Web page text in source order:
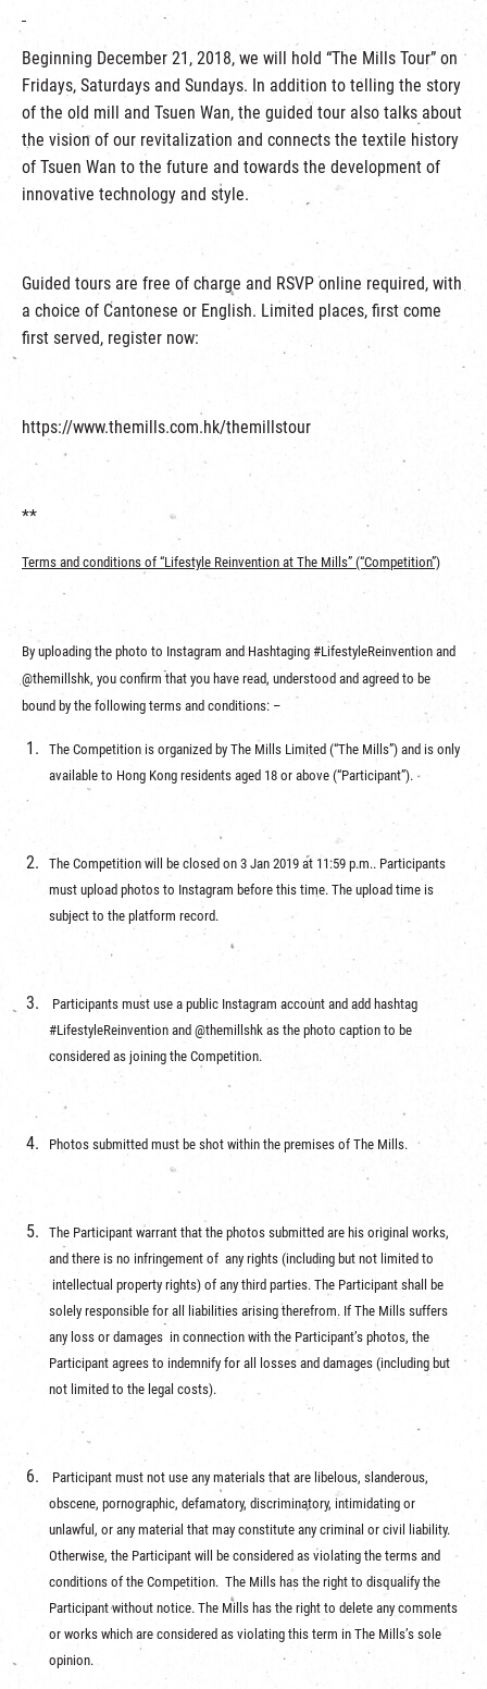
Beginning December 21, 2018, we will hold “The Mills Tour” on
Fridays, Saturdays and Sundays. In addition to telling the story
of the old mill and Tsuen Wan, the guided tour also talks about
the vision of our revitalization and connects the textile history
of Tsuen Wan to the future and towards the development of
innovative technology and style.
Guided tours are free of charge and RSVP online required, with
a choice of Cantonese or English. Limited places, first come
first served, register now:
https://www.themills.com.hk/themillstour
**
Terms and conditions of “Lifestyle Reinvention at The Mills” (“Competition”)
By uploading the photo to Instagram and Hashtaging #LifestyleReinvention and
@themillshk, you confirm that you have read, understood and agreed to be
bound by the following terms and conditions: –
The Competition is organized by The Mills Limited (“The Mills”) and is only
available to Hong Kong residents aged 18 or above (“Participant”).
The Competition will be closed on 3 Jan 2019 at 11:59 p.m.. Participants
must upload photos to Instagram before this time. The upload time is
subject to the platform record.
Participants must use a public Instagram account and add hashtag
#LifestyleReinvention and @themillshk as the photo caption to be
considered as joining the Competition.
Photos submitted must be shot within the premises of The Mills.
The Participant warrant that the photos submitted are his original works,
and there is no infringement of any rights (including but not limited to
intellectual property rights) of any third parties. The Participant shall be
solely responsible for all liabilities arising therefrom. If The Mills suffers
any loss or damages in connection with the Participant’s photos, the
Participant agrees to indemnify for all losses and damages (including but
not limited to the legal costs).
Participant must not use any materials that are libelous, slanderous,
obscene, pornographic, defamatory, discriminatory, intimidating or
unlawful, or any material that may constitute any criminal or civil liability.
Otherwise, the Participant will be considered as violating the terms and
conditions of the Competition. The Mills has the right to disqualify the
Participant without notice. The Mills has the right to delete any comments
or works which are considered as violating this term in The Mills’s sole
opinion.